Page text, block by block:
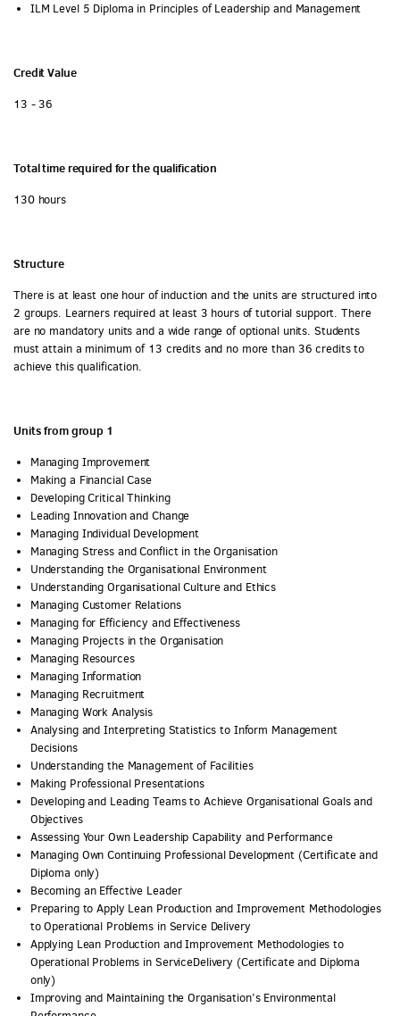
ILM Level 5 Diploma in Principles of Leadership and Management
Credit Value
13 - 36
Total time required for the qualification
130 hours
Structure
There is at least one hour of induction and the units are structured into
2 groups. Learners required at least 3 hours of tutorial support. There
are no mandatory units and a wide range of optional units. Students
must attain a minimum of 13 credits and no more than 36 credits to
achieve this qualification.
Units from group 1
Managing Improvement
Making a Financial Case
Developing Critical Thinking
Leading Innovation and Change
Managing Individual Development
Managing Stress and Conflict in the Organisation
Understanding the Organisational Environment
Understanding Organisational Culture and Ethics
Managing Customer Relations
Managing for Efficiency and Effectiveness
Managing Projects in the Organisation
Managing Resources
Managing Information
Managing Recruitment
Managing Work Analysis
Analysing and Interpreting Statistics to Inform Management
Decisions
Understanding the Management of Facilities
Making Professional Presentations
Developing and Leading Teams to Achieve Organisational Goals and
Objectives
Assessing Your Own Leadership Capability and Performance
Managing Own Continuing Professional Development (Certificate and
Diploma only)
Becoming an Effective Leader
Preparing to Apply Lean Production and Improvement Methodologies
to Operational Problems in Service Delivery
Applying Lean Production and Improvement Methodologies to
Operational Problems in ServiceDelivery (Certificate and Diploma
only)
Improving and Maintaining the Organisation’s Environmental